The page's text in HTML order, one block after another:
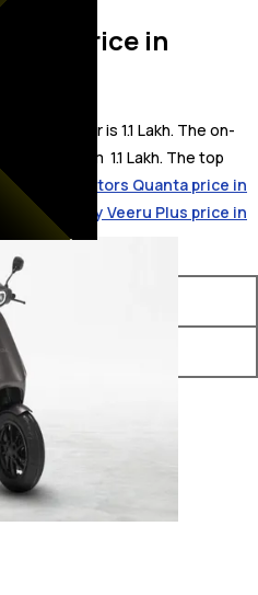
Price in
in Bhojpur is 1.1 Lakh. The on-
starts from ₹ 1.1 Lakh. The top
Gravton Motors Quanta price in
Detel Mobility Veeru Plus price in